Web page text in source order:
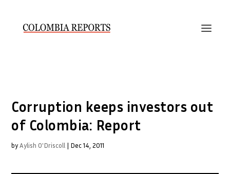
Corruption keeps investors out
of Colombia: Report
byAylish O'Driscoll | Dec 14, 2011